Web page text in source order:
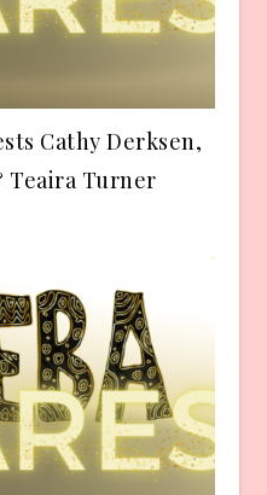
Cathy Derksen,
Teaira Turner